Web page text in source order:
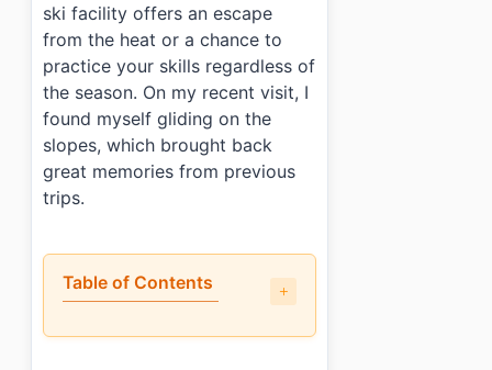
ski facility offers an escape
from the heat or a chance to
practice your skills regardless of
the season. On my recent visit, I
found myself gliding on the
slopes, which brought back
great memories from previous
trips.
Table of Contents
• What I actually did at Dream People Enter (드림피플엔터